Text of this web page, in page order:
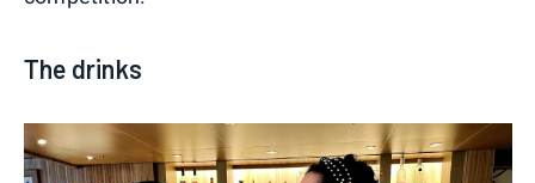
The drinks